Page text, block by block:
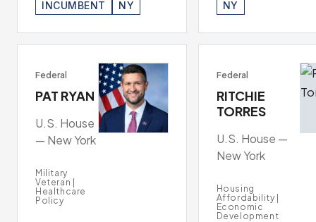
INCUMBENT NY NY
Federal
PAT RYAN
U.S. House
— New York
Military
Veteran |
Healthcare
Policy
Federal
RITCHIE
TORRES
U.S. House —
New York
Housing
Affordability |
Economic
Development